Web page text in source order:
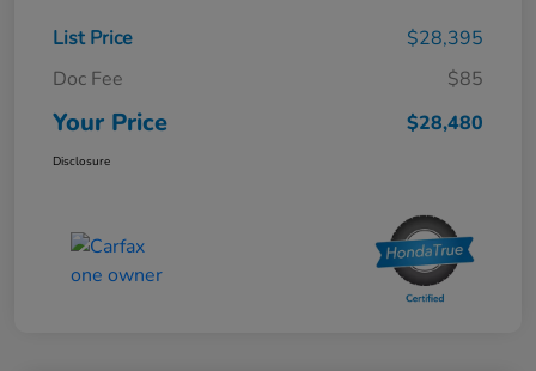
List Price
$28,395
Doc Fee
$85
Your Price $28,480
Disclosure